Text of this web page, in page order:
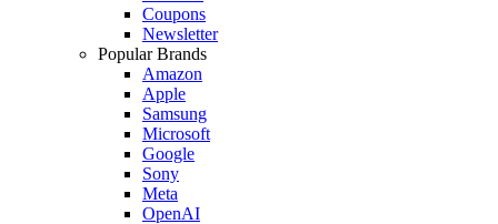
Coupons
Newsletter
Popular Brands
Amazon
Apple
Samsung
Microsoft
Google
Sony
Meta
OpenAI